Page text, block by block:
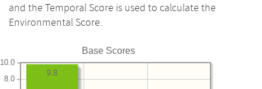
and the Temporal Score is used to calculate the
Environmental Score.
Base Scores
8.0
10.0
9.8